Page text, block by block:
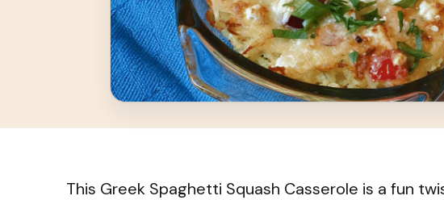
This Greek Spaghetti Squash Casserole is a fun